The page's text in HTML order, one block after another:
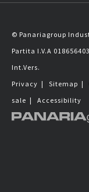
© Panariagroup
Partita I.V.A
Int.Vers.
Privacy | Sitemap |
sale | Accessibility